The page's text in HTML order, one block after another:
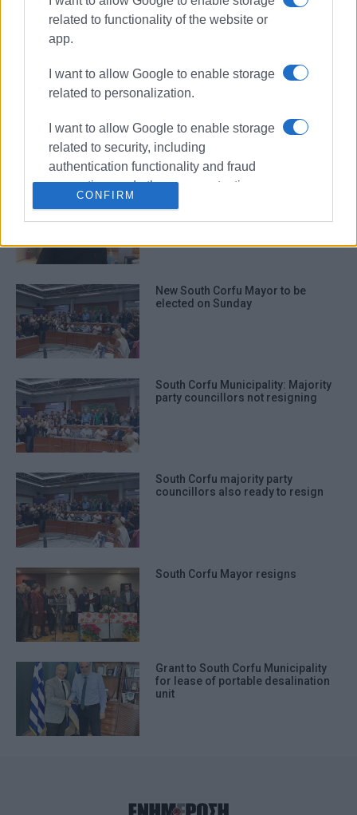
related to functionality of the website or
app.
I want to allow Google to enable storage
related to personalization.
I want to allow Google to enable storage
related to security, including
authentication functionality and fraud
prevention, and other user protection.
CONFIRM
Update from Mayor Kavadias on
infrastructure projects in South
Mayor
New South Corfu Mayor to be
elected on Sunday
South Corfu Municipality: Majority
party councillors not resigning
South Corfu majority party
councillors also ready to resign
South Corfu Mayor resigns
Grant to South Corfu Municipality
for lease of portable desalination
unit